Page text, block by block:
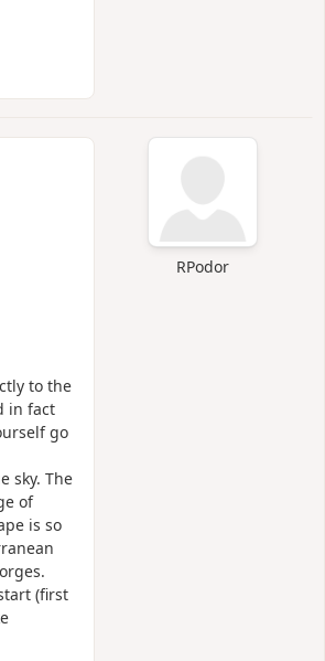
RPodor
to the
in fact
go
sky. The
of
is so
(first